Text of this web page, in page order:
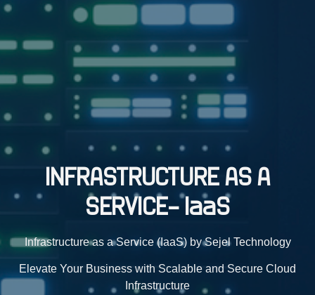
INFRASTRUCTURE AS A
SERVICE– IaaS
Infrastructure as a Service (IaaS) by Sejel Technology
Elevate Your Business with Scalable and Secure Cloud
Infrastructure